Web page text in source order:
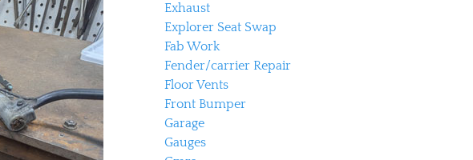
Exhaust
Explorer Seat Swap
Fab Work
Fender/carrier Repair
Floor Vents
Front Bumper
Garage
Gauges